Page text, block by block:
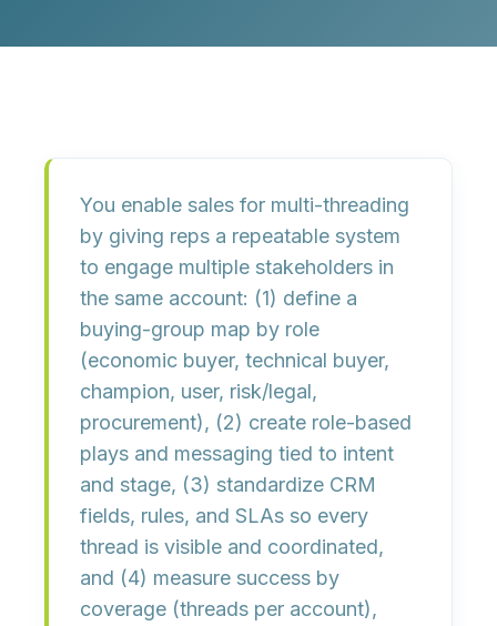
You enable sales for multi-threading
by giving reps a repeatable system
to engage multiple stakeholders in
the same account: (1) define a
buying-group map by role
(economic buyer, technical buyer,
champion, user, risk/legal,
procurement), (2) create role-based
plays and messaging tied to intent
and stage, (3) standardize CRM
fields, rules, and SLAs so every
thread is visible and coordinated,
and (4) measure success by
coverage (threads per account),